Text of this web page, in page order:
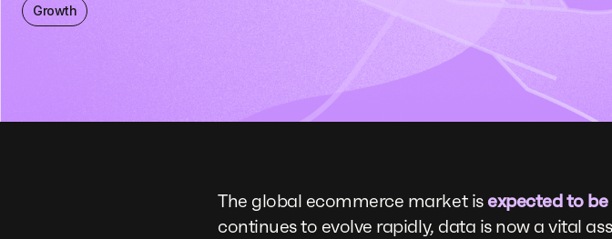
Growth
The global ecommerce market isexpected to
continues to evolve rapidly, data is now a vital